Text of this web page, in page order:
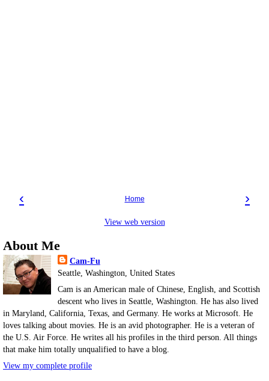
‹ ›
Home
View web version
About Me
Cam-Fu
Seattle, Washington, United States
Cam is an American male of Chinese, English, and Scottish
descent who lives in Seattle, Washington. He has also lived
in Maryland, California, Texas, and Germany. He works at Microsoft. He
loves talking about movies. He is an avid photographer. He is a veteran of
the U.S. Air Force. He writes all his profiles in the third person. All things
that make him totally unqualified to have a blog.
View my complete profile